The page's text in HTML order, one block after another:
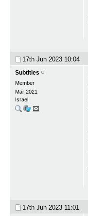
17th Jun 2023 10:04
Subtitles
Member
Mar 2021
Israel
17th Jun 2023 11:01